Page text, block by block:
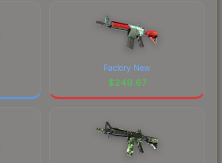
Factory New
$249.67